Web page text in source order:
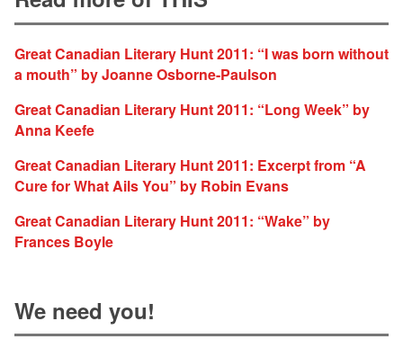
Great Canadian Literary Hunt 2011: “I was born without
a mouth” by Joanne Osborne-Paulson
Great Canadian Literary Hunt 2011: “Long Week” by
Anna Keefe
Great Canadian Literary Hunt 2011: Excerpt from “A
Cure for What Ails You” by Robin Evans
Great Canadian Literary Hunt 2011: “Wake” by
Frances Boyle
We need you!